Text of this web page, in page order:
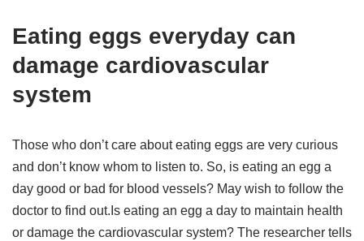
Eating eggs everyday can
damage cardiovascular
system
Those who don’t care about eating eggs are very curious
and don’t know whom to listen to. So, is eating an egg a
day good or bad for blood vessels? May wish to follow the
doctor to find out.Is eating an egg a day to maintain health
or damage the cardiovascular system? The researcher tells